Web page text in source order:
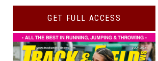
GET FULL ACCESS